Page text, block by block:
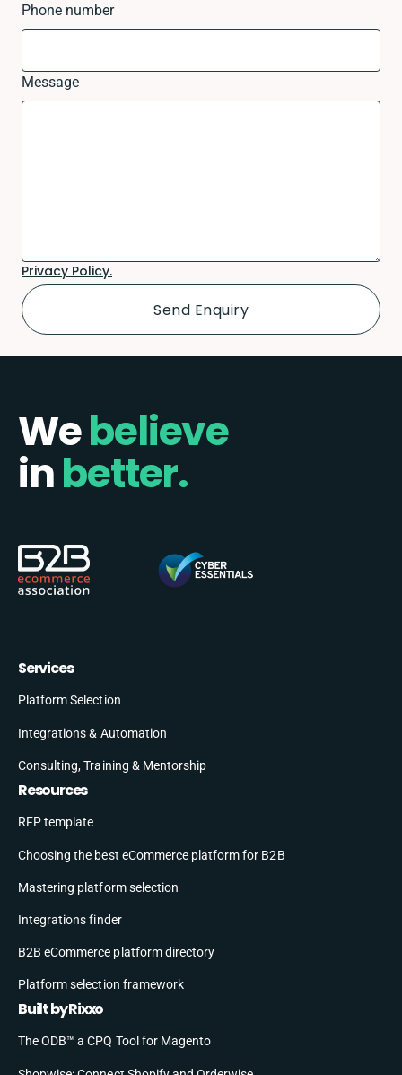
Phone number
Message
Privacy Policy.
Webelieve
inbetter.
Services
Platform Selection
Integrations & Automation
Consulting, Training & Mentorship
Resources
RFP template
Choosing the best eCommerce platform for B2B
Mastering platform selection
Integrations finder
B2B eCommerce platform directory
Platform selection framework
Built by Rixxo
The ODB™ a CPQ Tool for Magento